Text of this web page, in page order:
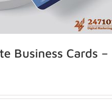
Business Cards –